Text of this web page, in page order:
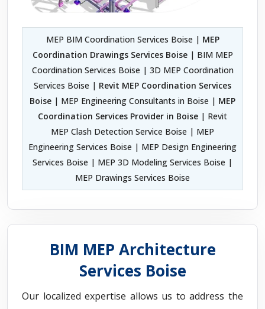
MEP BIM Coordination Services Boise | MEP
Coordination Drawings Services Boise| BIM MEP
Coordination Services Boise | 3D MEP Coordination
Services Boise | Revit MEP Coordination Services
Boise | MEP Engineering Consultants in Boise | MEP
Coordination Services Provider in Boise | Revit
MEP Clash Detection Service Boise | MEP
Engineering Services Boise | MEP Design Engineering
Services Boise | MEP 3D Modeling Services Boise |
MEP Drawings Services Boise
BIM MEP Architecture
Services Boise
Our localized expertise allows us to address the